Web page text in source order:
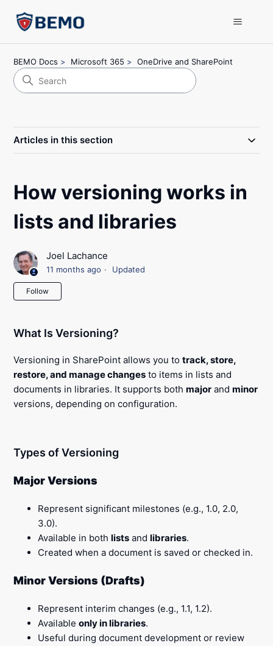
BEMO Docs Microsoft 365 OneDrive and SharePoint
Articles in this section
How versioning works in
lists and libraries
Joel Lachance
11 months ago Updated
Follow
What Is Versioning?
Versioning in SharePoint allows you totrack, store,
restore, and manage changes to items in lists and
documents in libraries. It supports bothmajor andminor
versions, depending on configuration.
Types of Versioning
Major Versions
Represent significant milestones (e.g., 1.0, 2.0,
3.0).
Available in bothlists andlibraries.
Created when a document is saved or checked in.
Minor Versions (Drafts)
Represent interim changes (e.g., 1.1, 1.2).
Availableonly in libraries.
Useful during document development or review